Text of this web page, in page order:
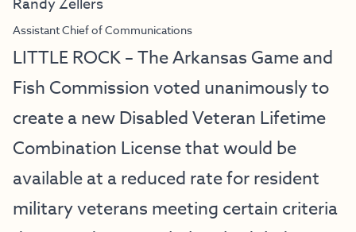
Randy Zellers
Assistant Chief of Communications
LITTLE ROCK – The Arkansas Game and
Fish Commission voted unanimously to
create a new Disabled Veteran Lifetime
Combination License that would be
available at a reduced rate for resident
military veterans meeting certain criteria